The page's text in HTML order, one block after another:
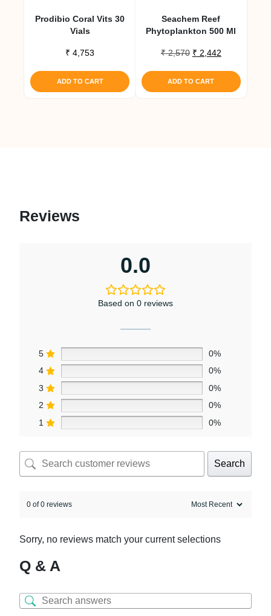
Prodibio Coral Vits 30
Vials
₹ 4,753
ADD TO CART
Seachem Reef
Phytoplankton 500 Ml
₹2,570 Original
was:
₹ 2,570.
₹ 2,442Current
₹ 2,442.
ADD TO CART
Reviews
0.0
Based on 0 reviews
5
0%
4
0%
3
0%
2
0%
1
0%
Search
0 of 0 reviews
Sorry, no reviews match your current selections
Q & A